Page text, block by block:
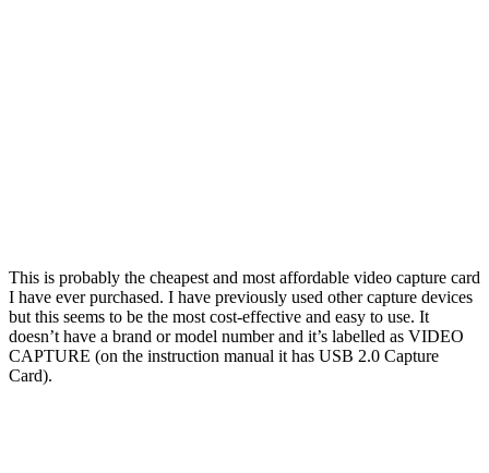
This is probably the cheapest and most affordable video capture card
I have ever purchased. I have previously used other capture devices
but this seems to be the most cost-effective and easy to use. It
doesn’t have a brand or model number and it’s labelled as VIDEO
CAPTURE (on the instruction manual it has USB 2.0 Capture
Card).